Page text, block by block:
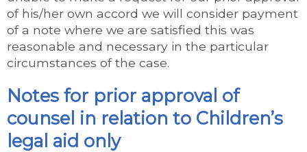
of his/her own accord we will consider payment
of a note where we are satisfied this was
reasonable and necessary in the particular
circumstances of the case.
Notes for prior approval of
counsel in relation to Children’s
legal aid only